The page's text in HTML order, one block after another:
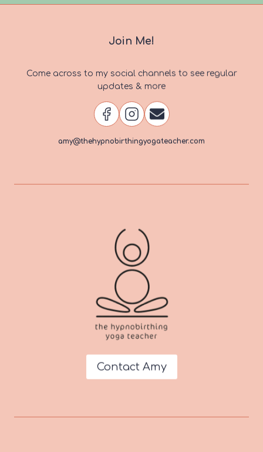
Join Me!
Come across to my social channels to see regular
updates & more
amy@thehypnobirthingyogateacher.com
Contact Amy